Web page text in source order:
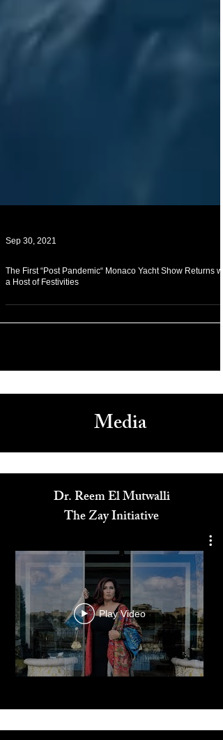
Sep 30, 2021
Media
Dr. Reem El Mutwalli
The Zay Initiative
Play Video